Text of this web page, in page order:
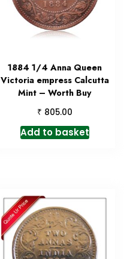
1884 1/4 Anna Queen
Victoria empress Calcutta
Mint – Worth Buy
₹ 805.00
Add to basket